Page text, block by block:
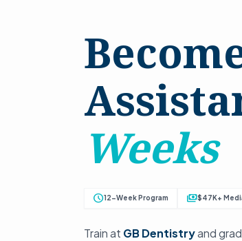
Weeks
schedule12-Week Program payments$47K+
Train at GB Dentistryand